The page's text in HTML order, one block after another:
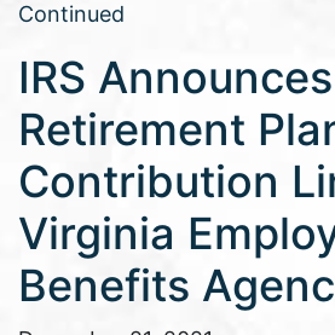
Continued
IRS
Retirement
Contribution
Virginia
Benefits